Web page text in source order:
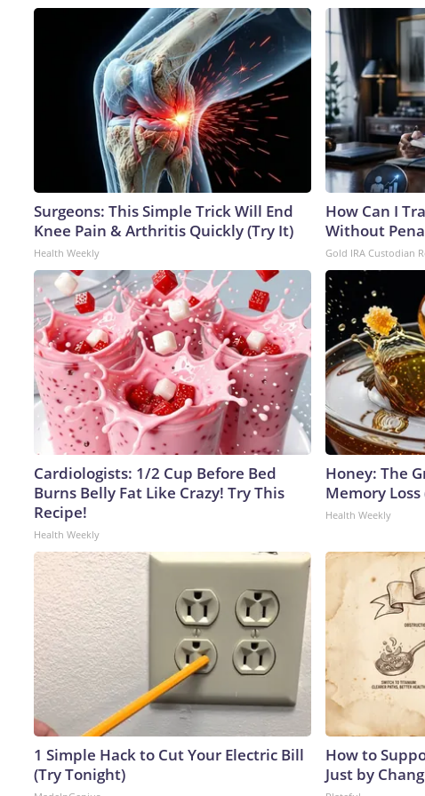
Surgeons: This Simple Trick Will End
Knee Pain & Arthritis Quickly (Try It)
Health Weekly
How Can I
Without
Gold IRA Custodian
Cardiologists: 1/2 Cup Before Bed
Burns Belly Fat Like Crazy! Try This
Recipe!
Health Weekly
Honey: The
Memory
Health Weekly
1 Simple Hack to Cut Your Electric Bill
(Try Tonight)
How to
Just by